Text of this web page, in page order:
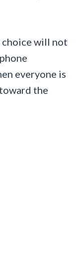
will not
everyone is
the